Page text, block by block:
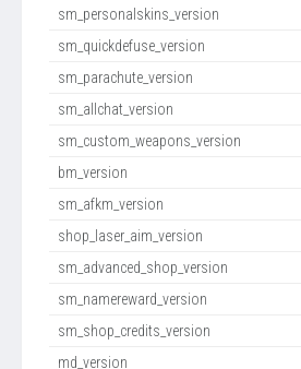
sm_personalskins_version
sm_quickdefuse_version
sm_parachute_version
sm_allchat_version
sm_custom_weapons_version
bm_version
sm_afkm_version
shop_laser_aim_version
sm_advanced_shop_version
sm_namereward_version
sm_shop_credits_version
md_version